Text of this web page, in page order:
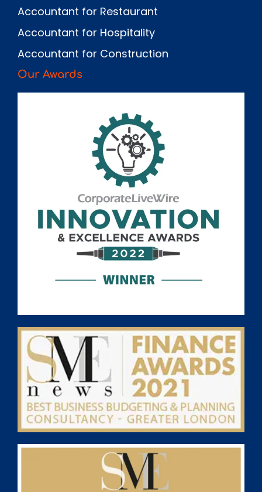
Accountant for Restaurant
Accountant for Hospitality
Accountant for Construction
Our Awards